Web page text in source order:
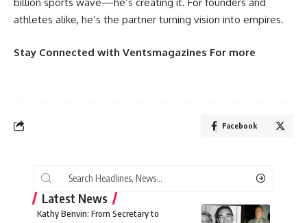
billion sports wave—he’s creating it. For founders and
athletes alike, he’s the partner turning vision into empires.
Stay Connected with Ventsmagazines For more
Facebook
Latest News
Kathy Benvin: From Secretary to